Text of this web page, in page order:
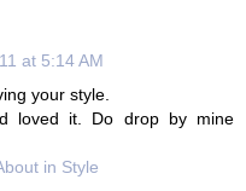
at 5:14 AM
your style.
loved it. Do drop by mine
in Style